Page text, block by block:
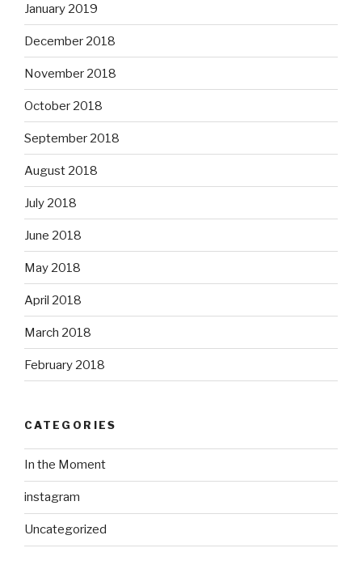
January 2019
December 2018
November 2018
October 2018
September 2018
August 2018
July 2018
June 2018
May 2018
April 2018
March 2018
February 2018
CATEGORIES
In the Moment
instagram
Uncategorized